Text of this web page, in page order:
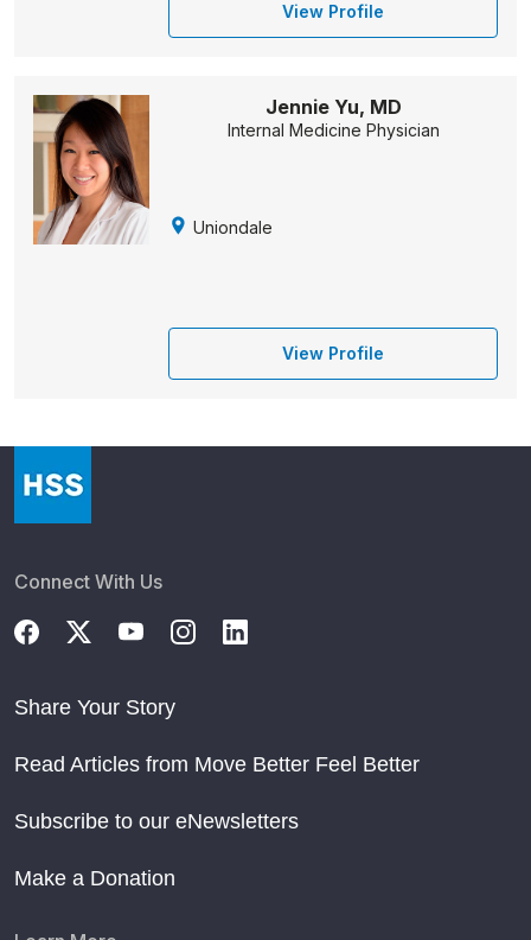
View Profile
Jennie Yu, MD
Internal Medicine Physician
Uniondale
View Profile
Connect With Us
Share Your Story
Read Articles from Move Better Feel Better
Subscribe to our eNewsletters
Make a Donation